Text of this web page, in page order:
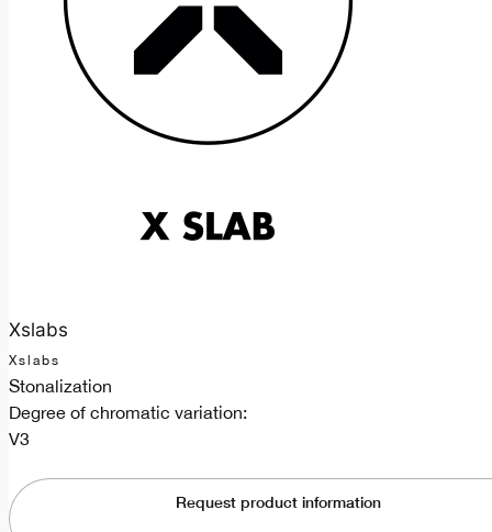
Xslabs
Xslabs
Stonalization
Degree of chromatic variation:
V3
Request product information